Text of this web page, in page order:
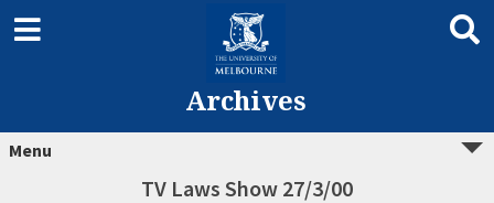
Archives
Menu
TV Laws Show 27/3/00